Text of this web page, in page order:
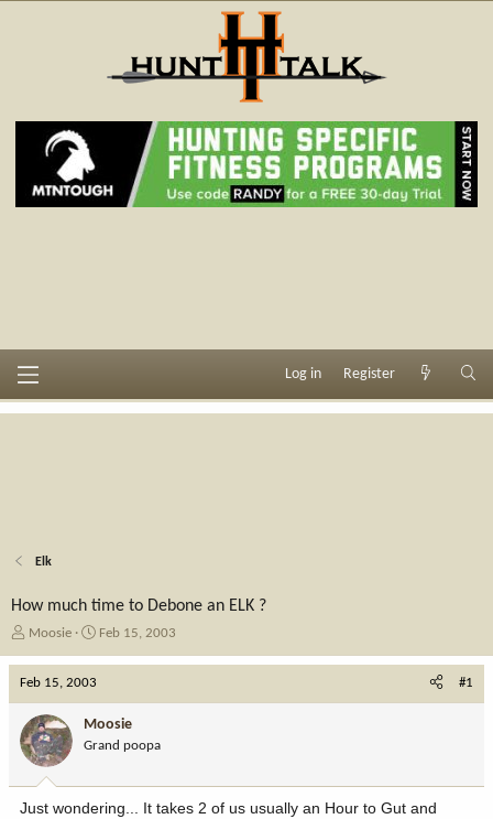
Log in Register
Elk
How much time to Debone an ELK ?
T
e
d
s
a
r
Moosie
S
d
a
e
Feb 15, 2003
Feb 15, 2003 #1
Moosie
Grand poopa
Just wondering... It takes 2 of us usually an Hour to Gut and